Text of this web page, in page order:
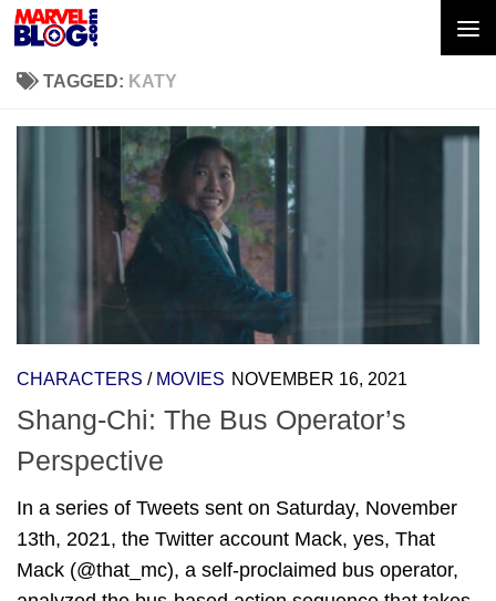
Skip to content
TAGGED: KATY
CHARACTERS / MOVIES NOVEMBER 16, 2021
Shang-Chi: The Bus Operator’s
Perspective
In a series of Tweets sent on Saturday, November
13th, 2021, the Twitter account Mack, yes, That
Mack (@that_mc), a self-proclaimed bus operator,